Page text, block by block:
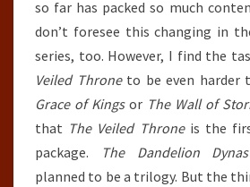
so far has packed so much
don’t foresee this changing in
series, too. However, I find the
Veiled Throneto be even harder
Grace of Kingsor The Wall of
that The Veiled Throneis the
package.
The Dandelion
planned to be a trilogy. But the